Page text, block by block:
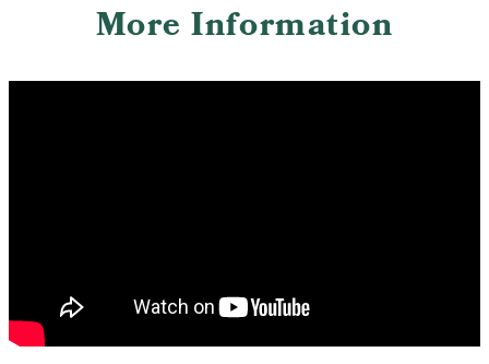
More Information